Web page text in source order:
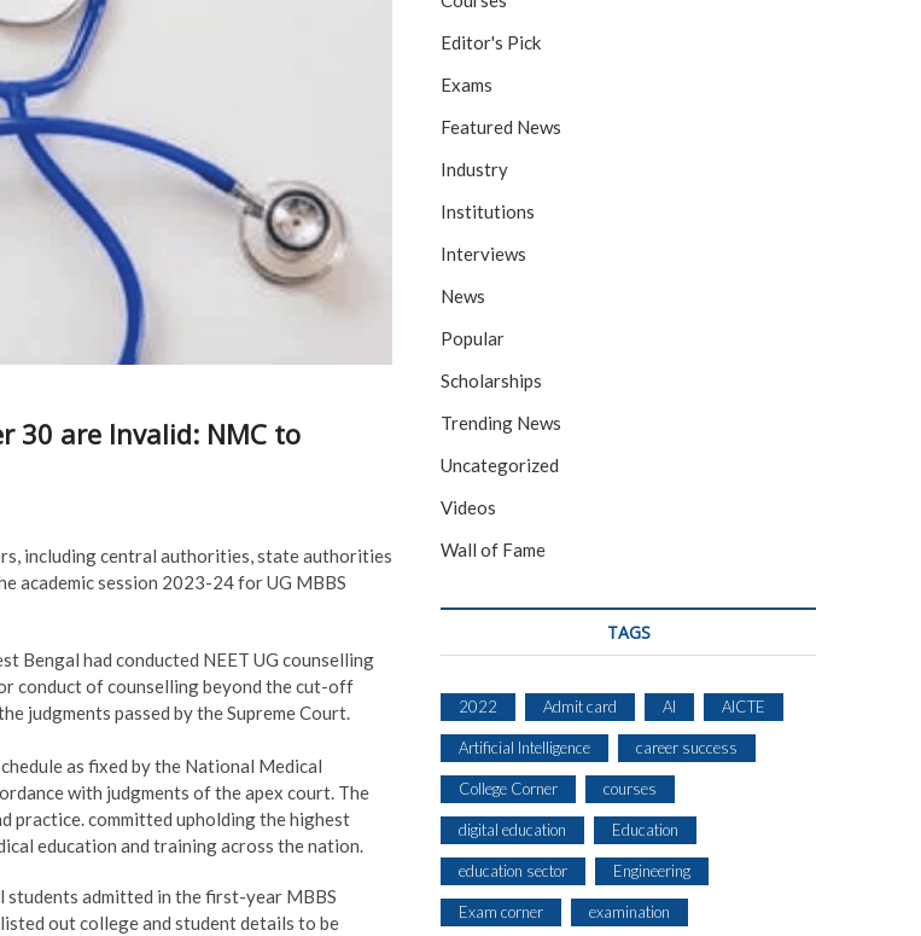
30 are Invalid: NMC to
including central authorities, state authorities
academic session 2023-24 for UG MBBS
Bengal had conducted NEET UG counselling
conduct of counselling beyond the cut-off
judgments passed by the Supreme Court.
as fixed by the National Medical
with judgments of the apex court. The
practice. committed upholding the highest
education and training across the nation.
students admitted in the first-year MBBS
out college and student details to be
Editor's Pick
Exams
Featured News
Industry
Institutions
Interviews
News
Popular
Scholarships
Trending News
Uncategorized
Videos
Wall of Fame
TAGS
2022 Admit card AI AICTE
Artificial Intelligence career success
College Corner courses
digital education Education
education sector Engineering
Exam corner examination